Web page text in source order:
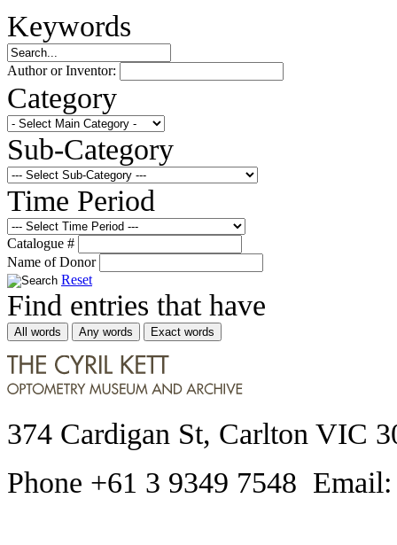
Keywords
Author or Inventor:
Category
Sub-Category
Time Period
Catalogue #
Name of Donor
Reset
Find entries that have
All words Any words Exact words
374 Cardigan St, Carlton VIC
Phone +61 3 9349 7548